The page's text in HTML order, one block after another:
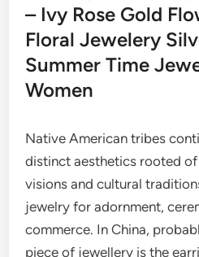
– Ivy Rose Gold
Floral Jewelery
Summer Time
Women
Native American tribes
distinct aesthetics rooted
visions and cultural
jewelry for adornment,
commerce. In China,
piece of jewellery is the